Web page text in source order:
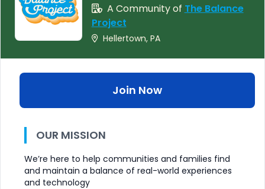
A Community of The Balance
Project
Hellertown, PA
Join Now
OUR MISSION
We’re here to help communities and families find
and maintain a balance of real-world experiences
and technology